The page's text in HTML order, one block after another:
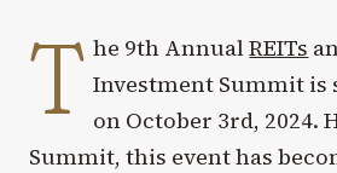
T he 9th AnnualREITs
Investment Summit is
on October 3rd, 2024.
Summit, this event has